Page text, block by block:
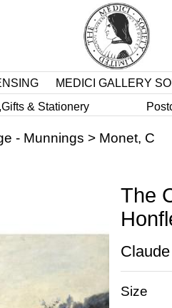
MEDICI GALLERY
& Stationery
- Munnings > Monet, C
The
Size